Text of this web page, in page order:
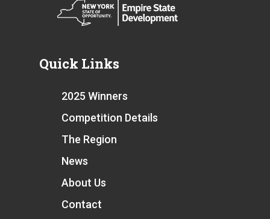
Quick Links
2025 Winners
Competition Details
The Region
News
About Us
Contact